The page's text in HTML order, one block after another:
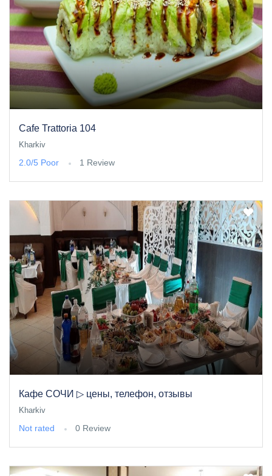
Cafe Trattoria 104
Kharkiv
2.0/5 Poor 1 Review
Кафе СОЧИ ▷ цены, телефон, отзывы
Kharkiv
Not rated 0 Review